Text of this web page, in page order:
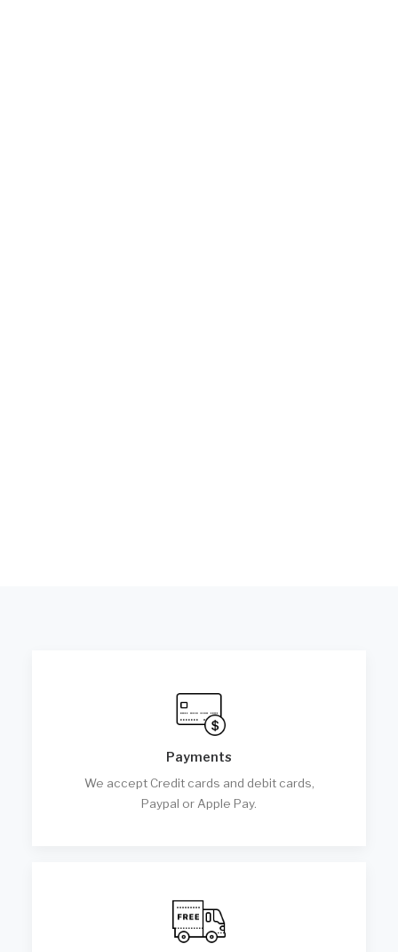
Payments
We accept Credit cards and debit cards,
Paypal or Apple Pay.